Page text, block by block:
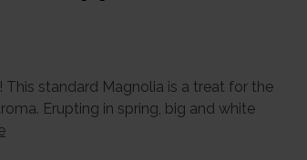
standard Magnolia is a treat for the
Erupting in spring, big and white